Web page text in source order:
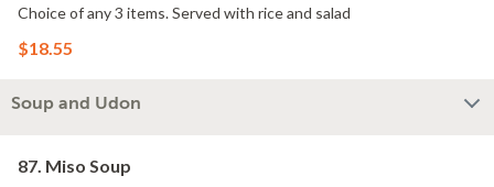
Choice of any 3 items. Served with rice and salad
$18.55
Soup and Udon
87. Miso Soup